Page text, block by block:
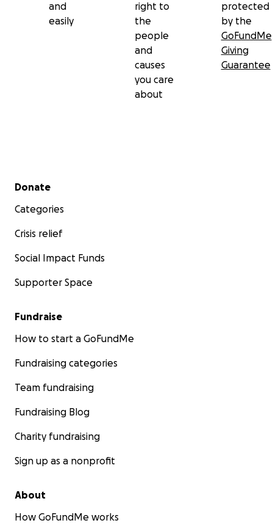
and
easily
right to
the
people
and
causes
you care
about
protected
by the
GoFundMe
Giving
Guarantee
Secondary menu
Donate
Categories
Crisis relief
Social Impact Funds
Supporter Space
Fundraise
How to start a GoFundMe
Fundraising categories
Team fundraising
Fundraising Blog
Charity fundraising
Sign up as a nonprofit
About
How GoFundMe works